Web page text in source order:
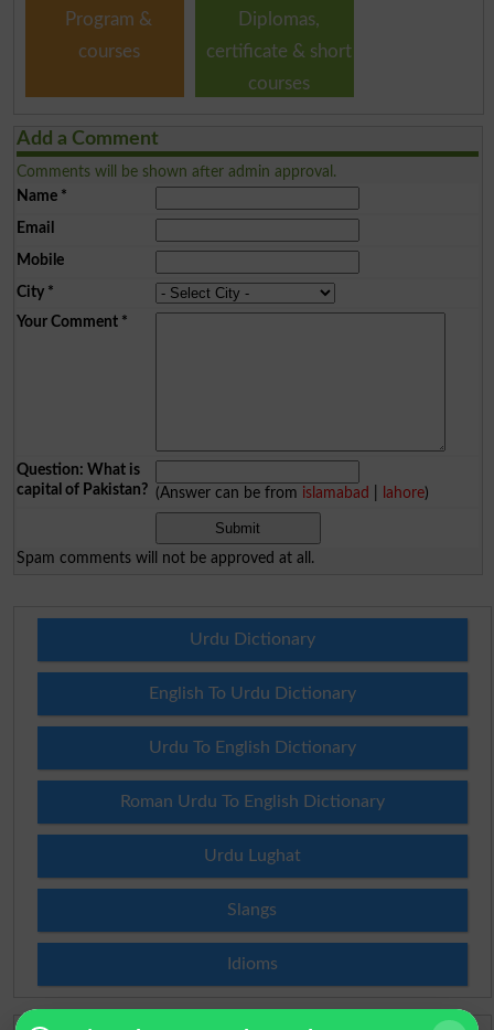
Program &
courses
Diplomas,
certificate & short
courses
Add a Comment
Comments will be shown after admin approval.
Name*
Email
Mobile
City*
Your Comment*
Question: What is
capital of Pakistan? (Answer can be from islamabad lahore)
Spam comments will not be approved at all.
Urdu Dictionary
English To Urdu Dictionary
Urdu To English Dictionary
Roman Urdu To English Dictionary
Urdu Lughat
Slangs
Idioms